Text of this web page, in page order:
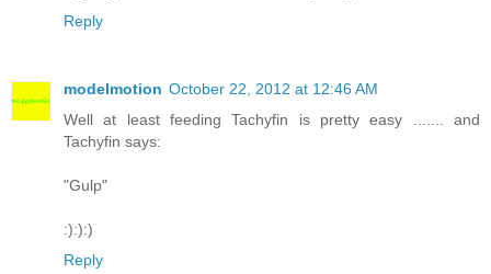
Reply
modelmotion October 22, 2012 at 12:46 AM
Well at least feeding Tachyfin is pretty easy ....... and
Tachyfin says:
"Gulp"
:):):)
Reply